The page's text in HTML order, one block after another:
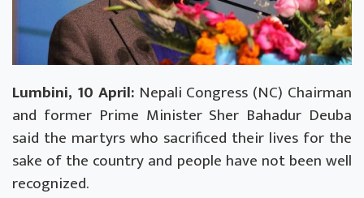
Lumbini, 10 April:Nepali Congress (NC) Chairman
and former Prime Minister Sher Bahadur Deuba
said the martyrs who sacrificed their lives for the
sake of the country and people have not been well
recognized.